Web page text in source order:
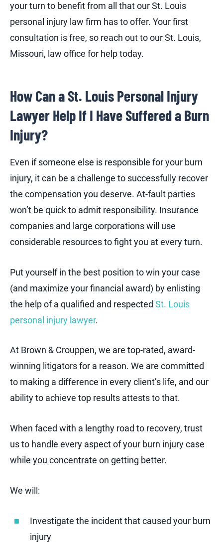
your turn to benefit from all that our St. Louis
personal injury law firm has to offer. Your first
consultation is free, so reach out to our St. Louis,
Missouri, law office for help today.
How Can a St. Louis Personal Injury
Lawyer Help If I Have Suffered a Burn
Injury?
Even if someone else is responsible for your burn
injury, it can be a challenge to successfully recover
the compensation you deserve. At-fault parties
won’t be quick to admit responsibility. Insurance
companies and large corporations will use
considerable resources to fight you at every turn.
Put yourself in the best position to win your case
(and maximize your financial award) by enlisting
the help of a qualified and respected St. Louis
personal injury lawyer.
At Brown & Crouppen, we are top-rated, award-
winning litigators for a reason. We are committed
to making a difference in every client’s life, and our
ability to achieve top results attests to that.
When faced with a lengthy road to recovery, trust
us to handle every aspect of your burn injury case
while you concentrate on getting better.
We will:
Investigate the incident that caused your burn
injury